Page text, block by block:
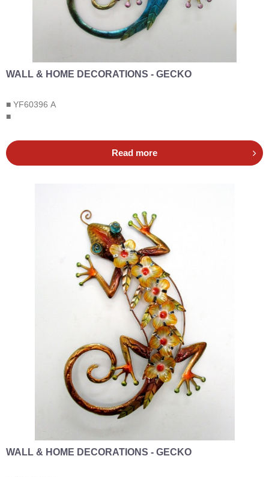
WALL & HOME DECORATIONS - GECKO
■ YF60396 A
■
Read more
WALL & HOME DECORATIONS - GECKO